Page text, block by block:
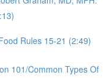
Rules 15-21 (2:49)
101/Common Types Of